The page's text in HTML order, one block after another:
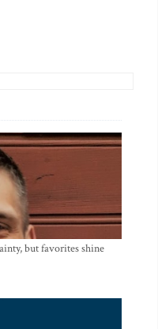
but favorites shine